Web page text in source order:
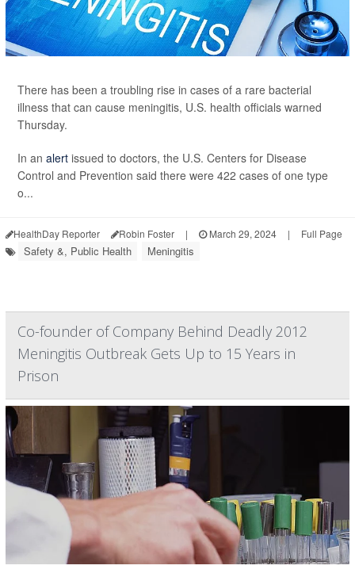
There has been a troubling rise in cases of a rare bacterial
illness that can cause meningitis, U.S. health officials warned
Thursday.
In an alert issued to doctors, the U.S. Centers for Disease
Control and Prevention said there were 422 cases of one type
o...
HealthDay Reporter Robin Foster | March 29, 2024 | Full Page
Safety &, Public Health Meningitis
Co-founder of Company Behind Deadly 2012
Meningitis Outbreak Gets Up to 15 Years in
Prison